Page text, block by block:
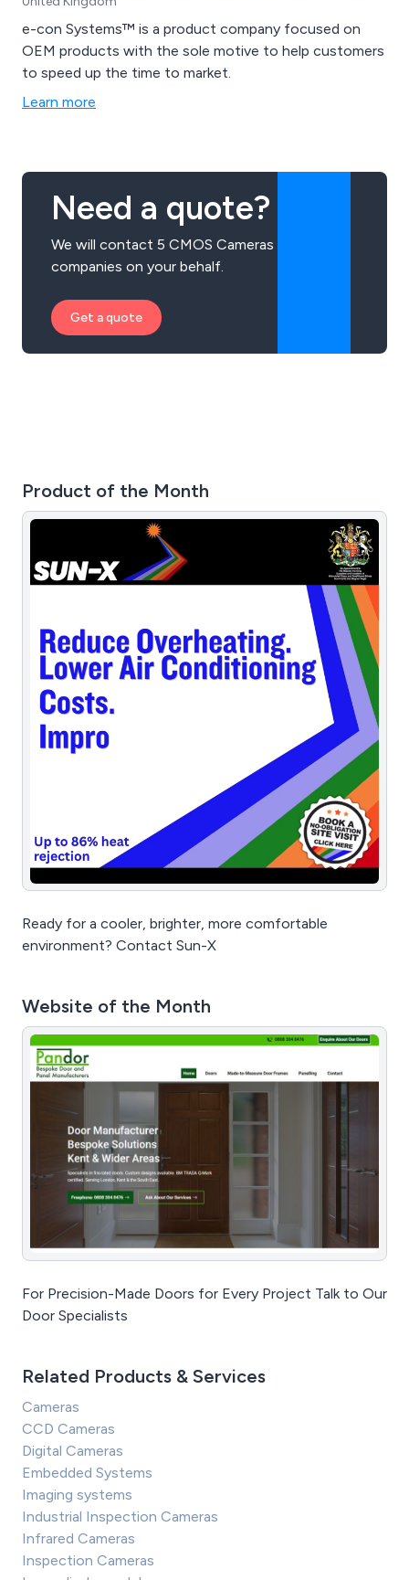
e-con Systems™ is a product company focused on
OEM products with the sole motive to help customers
to speed up the time to market.
Learn more
Need a quote?
We will contact 5 CMOS Cameras
companies on your behalf.
Get a quote
Product of the Month
Ready for a cooler, brighter, more comfortable
environment? Contact Sun-X
Website of the Month
For Precision-Made Doors for Every Project Talk to Our
Door Specialists
Related Products & Services
Cameras
CCD Cameras
Digital Cameras
Embedded Systems
Imaging systems
Industrial Inspection Cameras
Infrared Cameras
Inspection Cameras